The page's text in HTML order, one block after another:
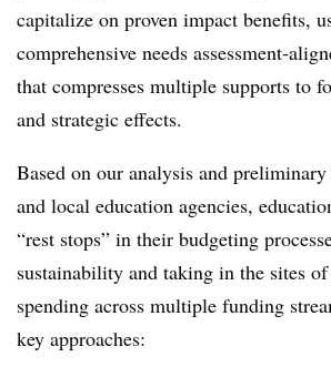
capitalize on proven impact benefits,
comprehensive needs assessment-
that compresses multiple supports to
and strategic effects.
Based on our analysis and
and local education agencies,
“rest stops” in their budgeting
sustainability and taking in the sites
spending across multiple funding
key approaches: